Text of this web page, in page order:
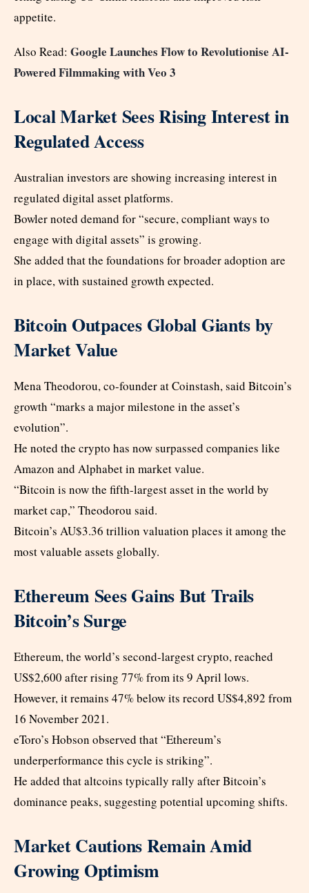
appetite.
Also Read: Google Launches Flow to Revolutionise AI-
Powered Filmmaking with Veo 3
Local Market Sees Rising Interest in
Regulated Access
Australian investors are showing increasing interest in
regulated digital asset platforms.
Bowler noted demand for “secure, compliant ways to
engage with digital assets” is growing.
She added that the foundations for broader adoption are
in place, with sustained growth expected.
Bitcoin Outpaces Global Giants by
Market Value
Mena Theodorou, co-founder at Coinstash, said Bitcoin’s
growth “marks a major milestone in the asset’s
evolution”.
He noted the crypto has now surpassed companies like
Amazon and Alphabet in market value.
“Bitcoin is now the fifth-largest asset in the world by
market cap,” Theodorou said.
Bitcoin’s AU$3.36 trillion valuation places it among the
most valuable assets globally.
Ethereum Sees Gains But Trails
Bitcoin’s Surge
Ethereum, the world’s second-largest crypto, reached
US$2,600 after rising 77% from its 9 April lows.
However, it remains 47% below its record US$4,892 from
16 November 2021.
eToro’s Hobson observed that “Ethereum’s
underperformance this cycle is striking”.
He added that altcoins typically rally after Bitcoin’s
dominance peaks, suggesting potential upcoming shifts.
Market Cautions Remain Amid
Growing Optimism